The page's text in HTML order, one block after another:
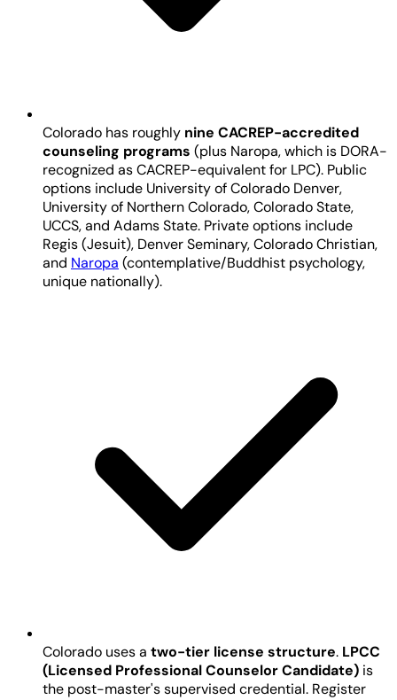
Colorado has roughly nine CACREP-accredited
counseling programs (plus Naropa, which is DORA-
recognized as CACREP-equivalent for LPC). Public
options include University of Colorado Denver,
University of Northern Colorado, Colorado State,
UCCS, and Adams State. Private options include
Regis (Jesuit), Denver Seminary, Colorado Christian,
and Naropa (contemplative/Buddhist psychology,
unique nationally).
Colorado uses a two-tier license structure. LPCC
(Licensed Professional Counselor Candidate) is
the post-master's supervised credential. Register